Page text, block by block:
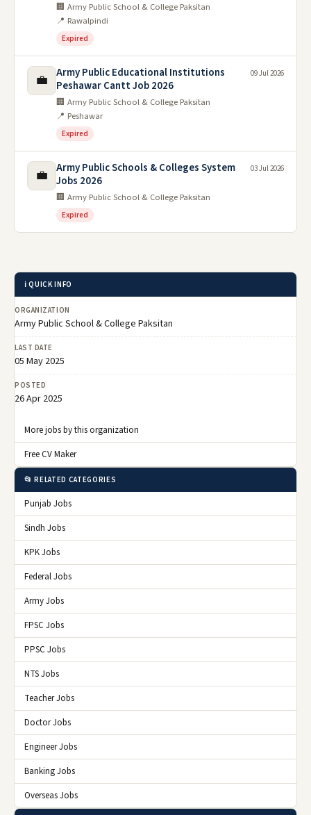
🏢 Army Public School & College Paksitan
📍 Rawalpindi
Expired
💼
Army Public Educational Institutions
Peshawar Cantt Job 2026
🏢 Army Public School & College Paksitan
📍 Peshawar
Expired
09 Jul 2026
💼
Army Public Schools & Colleges System
Jobs 2026
🏢 Army Public School & College Paksitan
Expired
03 Jul 2026
ℹ️ QUICK INFO
ORGANIZATION
Army Public School & College Paksitan
LAST DATE
05 May 2025
POSTED
26 Apr 2025
More jobs by this organization
Free CV Maker
📂 RELATED CATEGORIES
Punjab Jobs
Sindh Jobs
KPK Jobs
Federal Jobs
Army Jobs
FPSC Jobs
PPSC Jobs
NTS Jobs
Teacher Jobs
Doctor Jobs
Engineer Jobs
Banking Jobs
Overseas Jobs